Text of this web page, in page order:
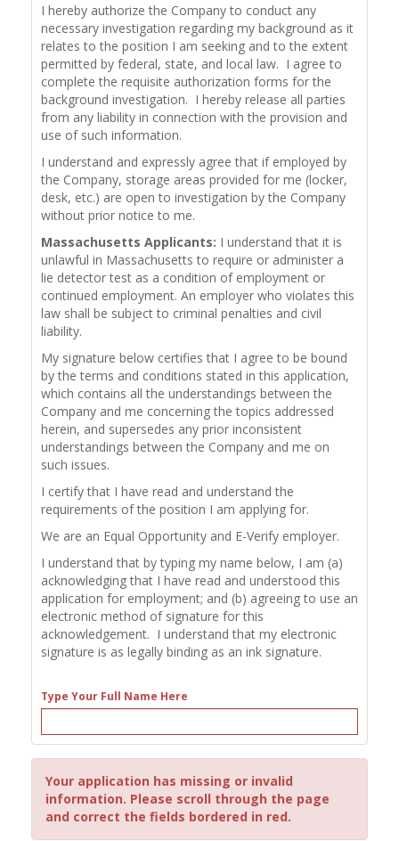
I hereby authorize the Company to conduct any
necessary investigation regarding my background as it
relates to the position I am seeking and to the extent
permitted by federal, state, and local law. I agree to
complete the requisite authorization forms for the
background investigation. I hereby release all parties
from any liability in connection with the provision and
use of such information.
I understand and expressly agree that if employed by
the Company, storage areas provided for me (locker,
desk, etc.) are open to investigation by the Company
without prior notice to me.
Massachusetts Applicants: I understand that it is
unlawful in Massachusetts to require or administer a
lie detector test as a condition of employment or
continued employment. An employer who violates this
law shall be subject to criminal penalties and civil
liability.
My signature below certifies that I agree to be bound
by the terms and conditions stated in this application,
which contains all the understandings between the
Company and me concerning the topics addressed
herein, and supersedes any prior inconsistent
understandings between the Company and me on
such issues.
I certify that I have read and understand the
requirements of the position I am applying for.
We are an Equal Opportunity and E-Verify employer.
I understand that by typing my name below, I am (a)
acknowledging that I have read and understood this
application for employment; and (b) agreeing to use an
electronic method of signature for this
acknowledgement. I understand that my electronic
signature is as legally binding as an ink signature.
Type Your Full Name Here
Your application has missing or invalid
information. Please scroll through the page
and correct the fields bordered in red.